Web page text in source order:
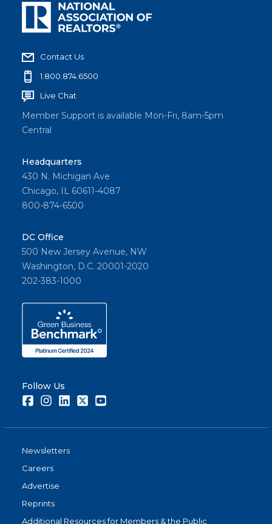
Contact Us
1.800.874.6500
Live Chat
Member Support is available Mon-Fri, 8am-5pm
Central
Headquarters
430 N. Michigan Ave
Chicago, IL 60611-4087
800-874-6500
DC Office
500 New Jersey Avenue, NW
Washington, D.C. 20001-2020
202-383-1000
Follow Us
FacebookInstagramLinkedInTwitter
Newsletters
Careers
Advertise
Reprints
Additional Resources for Members & the Public